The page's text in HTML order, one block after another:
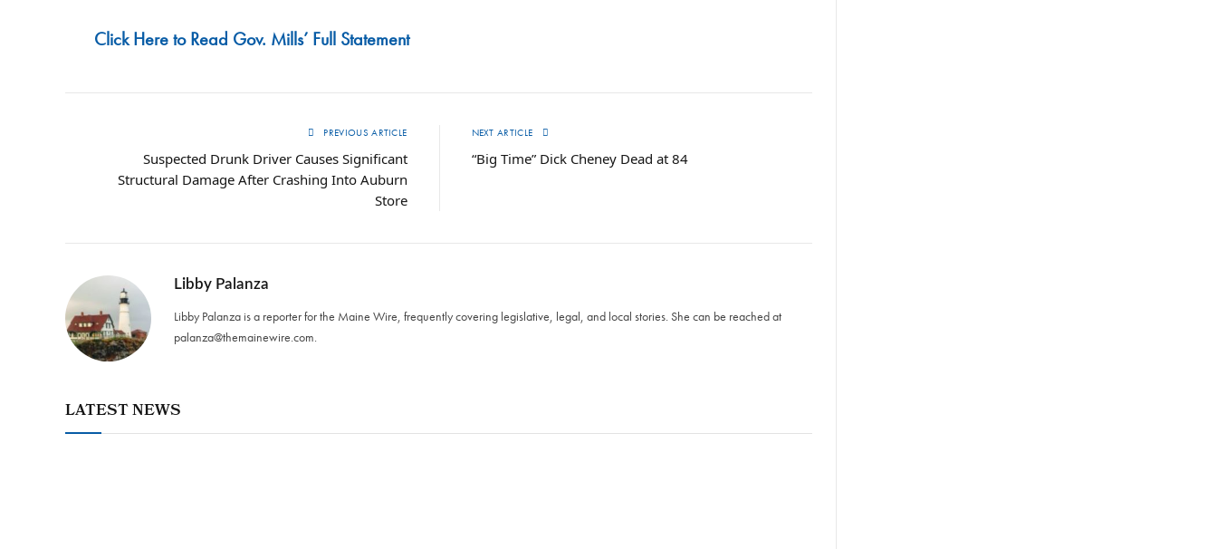
Click Here to Read Gov. Mills’ Full Statement
PREVIOUS ARTICLE
Suspected Drunk Driver Causes Significant
Structural Damage After Crashing Into Auburn
Store
NEXT ARTICLE
“Big Time” Dick Cheney Dead at 84
Libby Palanza
Libby Palanza is a reporter for the Maine Wire, frequently covering legislative, legal, and local stories. She can be reached at
palanza@themainewire.com.
LATEST NEWS